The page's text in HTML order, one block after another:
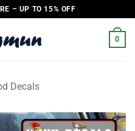
– UP TO 15% OFF
0
Decals